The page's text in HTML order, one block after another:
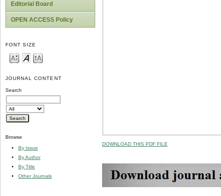
Editorial Board
OPEN ACCESS Policy
FONT SIZE
JOURNAL CONTENT
Search
Browse
By Issue
By Author
By Title
Other Journals
DOWNLOAD THIS PDF FILE